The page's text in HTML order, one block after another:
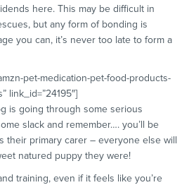
here. This may be difficult in
but any form of bonding is
you can, it’s never too late to form a
pet-medication-pet-food-products-
link_id=”24195″]
is going through some serious
slack and remember…. you’ll be
their primary carer – everyone else will
natured puppy they were!
training, even if it feels like you’re